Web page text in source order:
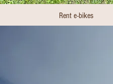
Rent e-bikes